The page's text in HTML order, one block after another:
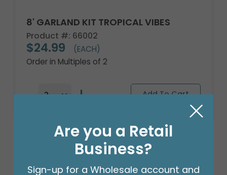
8' GARLAND KIT TROPICAL VIBES
Product #: 66002
$24.99
(EACH)
Order in Multiples of 2
Are you a Retail
Business?
Sign-up for a Wholesale account and